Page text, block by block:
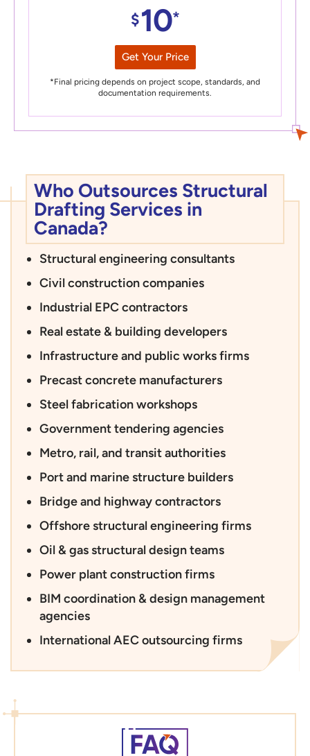
$10*
Get Your Price
*Final pricing depends on project scope, standards, and
documentation requirements.
Who Outsources Structural
Drafting Services in
Canada?
Structural engineering consultants
Civil construction companies
Industrial EPC contractors
Real estate & building developers
Infrastructure and public works firms
Precast concrete manufacturers
Steel fabrication workshops
Government tendering agencies
Metro, rail, and transit authorities
Port and marine structure builders
Bridge and highway contractors
Offshore structural engineering firms
Oil & gas structural design teams
Power plant construction firms
BIM coordination & design management
agencies
International AEC outsourcing firms